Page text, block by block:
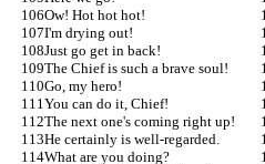
Ow! Hot hot hot!
I'm drying out!
Just go get in back!
The Chief is such a brave soul!
Go, my hero!
You can do it, Chief!
The next one's coming right up!
He certainly is well-regarded.
What are you doing?